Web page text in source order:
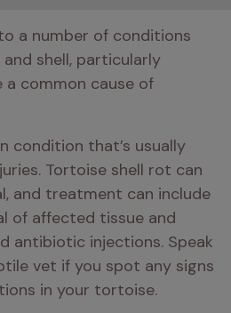
a number of conditions
shell, particularly
a common cause of
condition that’s usually
Tortoise shell rot can
and treatment can include
of affected tissue and
antibiotic injections. Speak
vet if you spot any signs
in your tortoise.